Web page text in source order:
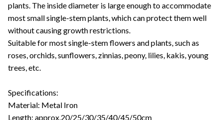
plants. The inside diameter is large enough to accommodate
most small single-stem plants, which can protect them well
without causing growth restrictions.
Suitable for most single-stem flowers and plants, such as
roses, orchids, sunflowers, zinnias, peony, lilies, kakis, young
trees, etc.
Specifications:
Material: Metal Iron
Length: approx.20/25/30/35/40/45/50cm